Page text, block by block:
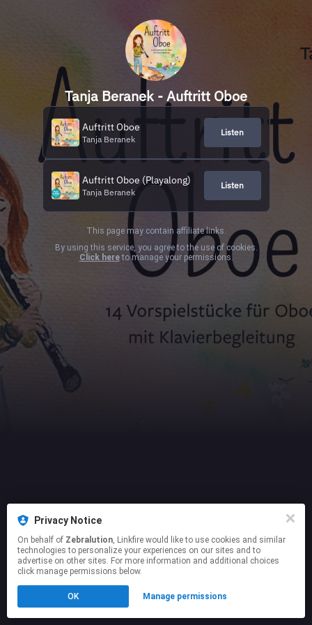
Tanja Beranek - Auftritt Oboe
Auftritt Oboe
Tanja Beranek
Listen
Auftritt Oboe (Playalong)
Tanja Beranek
Listen
This page may contain affiliate links.
By using this service, you agree to the use of cookies.
Click hereto manage your permissions.
Privacy Notice
On behalf of Zebralution, Linkfire would like to use cookies and similar
technologies to personalize your experiences on our sites and to
advertise on other sites. For more information and additional choices
click manage permissions below.
OK Manage permissions